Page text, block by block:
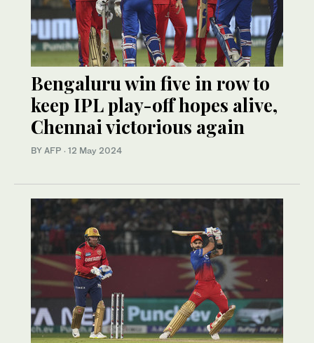
Bengaluru win five in row to
keep IPL play-off hopes alive,
Chennai victorious again
BY AFP · 12 May 2024